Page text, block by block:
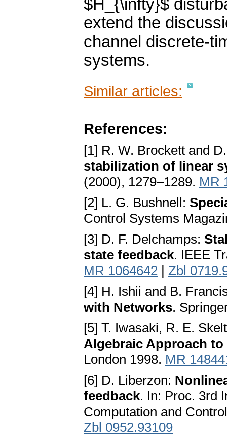
$H_{\infty}$
extend the
channel discrete-
systems.
Similar articles:
References:
[1] R. W. Brockett and
stabilization of linear
(2000), 1279–1289. MR
[2] L. G. Bushnell:
Control Systems
[3] D. F. Delchamps:
state feedback. IEEE
MR 1064642 | Zbl
[4] H. Ishii and B.
with Networks.
[5] T. Iwasaki, R. E.
Algebraic Approach
London 1998. MR
[6] D. Liberzon:
feedback. In: Proc. 3rd
Computation and
Zbl 0952.93109